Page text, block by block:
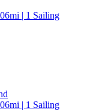
| 1 Sailing
| 1 Sailing